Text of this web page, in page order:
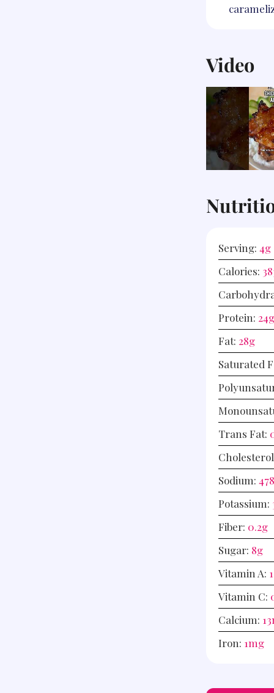
Video
Serving:4g
Calories:
Protein: 24
Fat: 28g
Saturated
Trans Fat:
Sodium:
Potassium:
Fiber: 0.2g
Sugar: 8g
Vitamin A:
Vitamin C:
Calcium: 13
Iron: 1mg